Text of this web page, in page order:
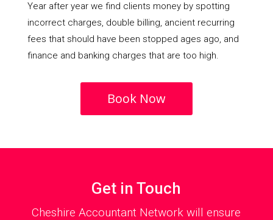
Year after year we find clients money by spotting
incorrect charges, double billing, ancient recurring
fees that should have been stopped ages ago, and
finance and banking charges that are too high.
Book Now
Get in Touch
Cheshire Accountant Network will ensure